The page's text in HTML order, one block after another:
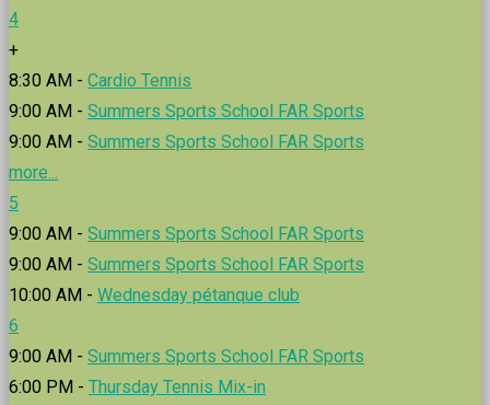
4
+
8:30 AM - Cardio Tennis
9:00 AM - Summers Sports School FAR Sports
9:00 AM - Summers Sports School FAR Sports
more...
5
9:00 AM - Summers Sports School FAR Sports
9:00 AM - Summers Sports School FAR Sports
10:00 AM - Wednesday pétanque club
6
9:00 AM - Summers Sports School FAR Sports
6:00 PM - Thursday Tennis Mix-in